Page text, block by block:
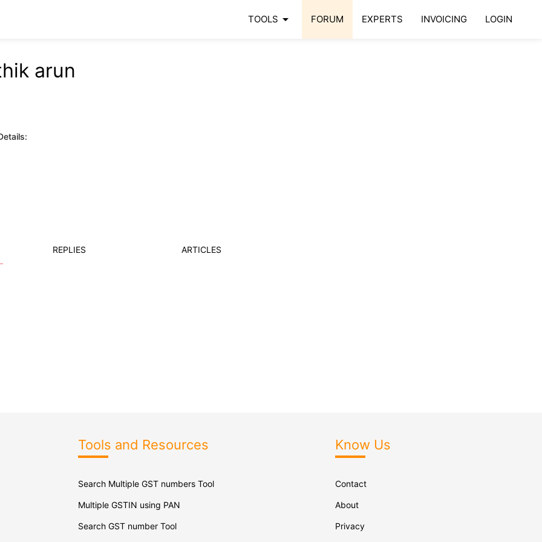
TOOLS arrow_drop_down FORUM EXPERTS INVOICING LOGIN
arun
REPLIES ARTICLES
Tools and Resources
Search Multiple GST numbers Tool
Multiple GSTIN using PAN
Search GST number Tool
Know Us
Contact
About
Privacy